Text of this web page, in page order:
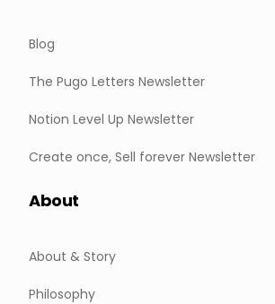
Blog
The Pugo Letters Newsletter
Notion Level Up Newsletter
Create once, Sell forever Newsletter
About
About & Story
Philosophy